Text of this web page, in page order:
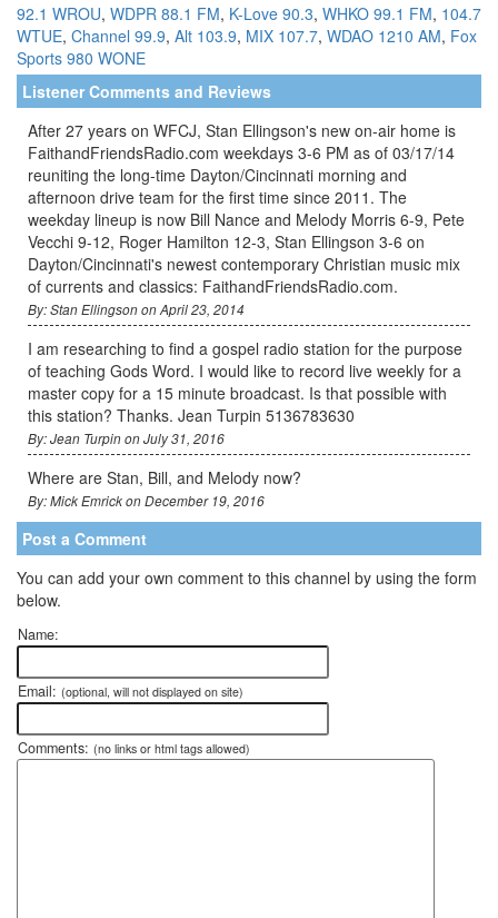
92.1 WROU, WDPR 88.1 FM, K-Love 90.3, WHKO 99.1 FM, 104.7
WTUE, Channel 99.9, Alt 103.9, MIX 107.7, WDAO 1210 AM, Fox
Sports 980 WONE
Listener Comments and Reviews
After 27 years on WFCJ, Stan Ellingson's new on-air home is
FaithandFriendsRadio.com weekdays 3-6 PM as of 03/17/14
reuniting the long-time Dayton/Cincinnati morning and
afternoon drive team for the first time since 2011. The
weekday lineup is now Bill Nance and Melody Morris 6-9, Pete
Vecchi 9-12, Roger Hamilton 12-3, Stan Ellingson 3-6 on
Dayton/Cincinnati's newest contemporary Christian music mix
of currents and classics: FaithandFriendsRadio.com.
By: Stan Ellingson on April 23, 2014
I am researching to find a gospel radio station for the purpose
of teaching Gods Word. I would like to record live weekly for a
master copy for a 15 minute broadcast. Is that possible with
this station? Thanks. Jean Turpin 5136783630
By: Jean Turpin on July 31, 2016
Where are Stan, Bill, and Melody now?
By: Mick Emrick on December 19, 2016
Post a Comment
You can add your own comment to this channel by using the form
below.
Name:
Email: (optional, will not displayed on site)
Comments: (no links or html tags allowed)